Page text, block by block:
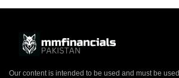
Our content is intended to be used and must be